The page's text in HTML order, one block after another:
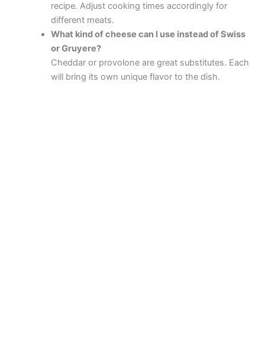
recipe. Adjust cooking times accordingly for
different meats.
What kind of cheese can I use instead of Swiss
or Gruyere?
Cheddar or provolone are great substitutes. Each
will bring its own unique flavor to the dish.